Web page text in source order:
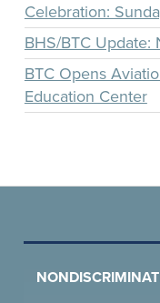
Celebration:
BHS/BTC
BTC Opens
Education Center